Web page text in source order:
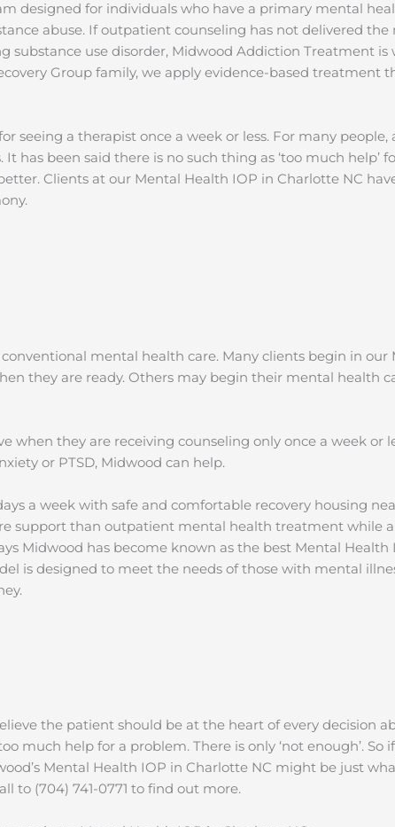
designed for individuals who have a primary mental
abuse. If outpatient counseling has not delivered the
substance use disorder, Midwood Addiction Treatment is
Group family, we apply evidence-based treatment
seeing a therapist once a week or less. For many people,
has been said there is no such thing as ‘too much help’
Clients at our Mental Health IOP in Charlotte NC
mental health care. Many clients begin in our
they are ready. Others may begin their mental health
they are receiving counseling only once a week or
or PTSD, Midwood can help.
a week with safe and comfortable recovery housing
support than outpatient mental health treatment while
Midwood has become known as the best Mental Health
is designed to meet the needs of those with mental
the patient should be at the heart of every decision
help for a problem. There is only ‘not enough’. So if
Mental Health IOP in Charlotte NC might be just
to (704) 741-0771 to find out more.